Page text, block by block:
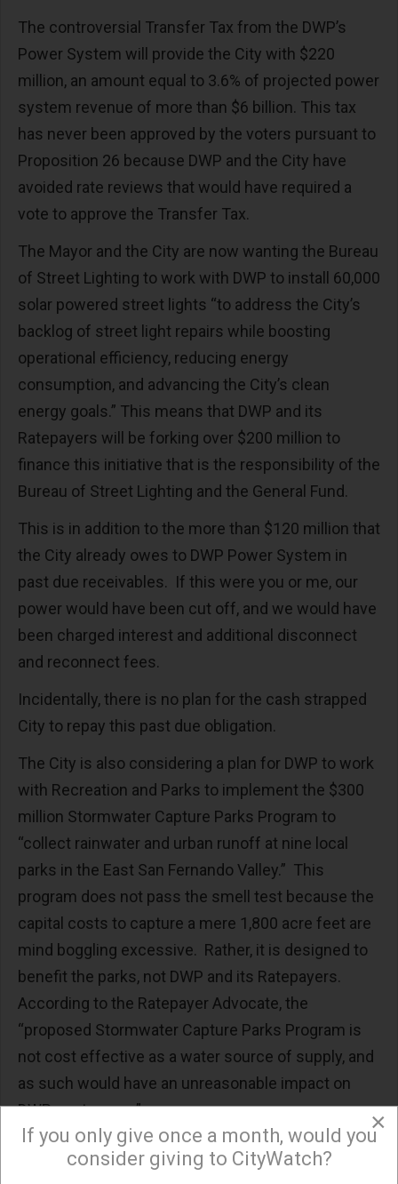
The controversial Transfer Tax from the DWP’s
Power System will provide the City with $220
million, an amount equal to 3.6% of projected power
system revenue of more than $6 billion. This tax
has never been approved by the voters pursuant to
Proposition 26 because DWP and the City have
avoided rate reviews that would have required a
vote to approve the Transfer Tax.
The Mayor and the City are now wanting the Bureau
of Street Lighting to work with DWP to install 60,000
solar powered street lights “to address the City’s
backlog of street light repairs while boosting
operational efficiency, reducing energy
consumption, and advancing the City’s clean
energy goals.” This means that DWP and its
Ratepayers will be forking over $200 million to
finance this initiative that is the responsibility of the
Bureau of Street Lighting and the General Fund.
This is in addition to the more than $120 million that
the City already owes to DWP Power System in
past due receivables. If this were you or me, our
power would have been cut off, and we would have
been charged interest and additional disconnect
and reconnect fees.
Incidentally, there is no plan for the cash strapped
City to repay this past due obligation.
The City is also considering a plan for DWP to work
with Recreation and Parks to implement the $300
million Stormwater Capture Parks Program to
“collect rainwater and urban runoff at nine local
parks in the East San Fernando Valley.” This
program does not pass the smell test because the
capital costs to capture a mere 1,800 acre feet are
mind boggling excessive. Rather, it is designed to
benefit the parks, not DWP and its Ratepayers.
According to the Ratepayer Advocate, the
“proposed Stormwater Capture Parks Program is
not cost effective as a water source of supply, and
as such would have an unreasonable impact on
DWP customers.”
Overall, the City is looking to hit up Ratepayers for
an extra $600 million. While these programs may be
×
If you only give once a month, would you
consider giving to CityWatch?